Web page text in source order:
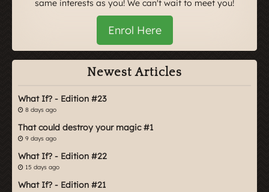
same interests as you! We can't wait to meet you!
Enrol Here
Newest Articles
What If? - Edition #23
8 days ago
That could destroy your magic #1
9 days ago
What If? - Edition #22
15 days ago
What If? - Edition #21